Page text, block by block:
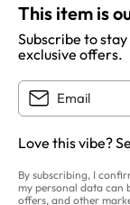
This item is
Subscribe to
exclusive offers.
Love this vibe?
By subscribing, I
my personal data can
offers, and other